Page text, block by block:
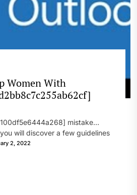
Women With
mistake
will discover a few guidelines
of your concern. On the...
2, 2022